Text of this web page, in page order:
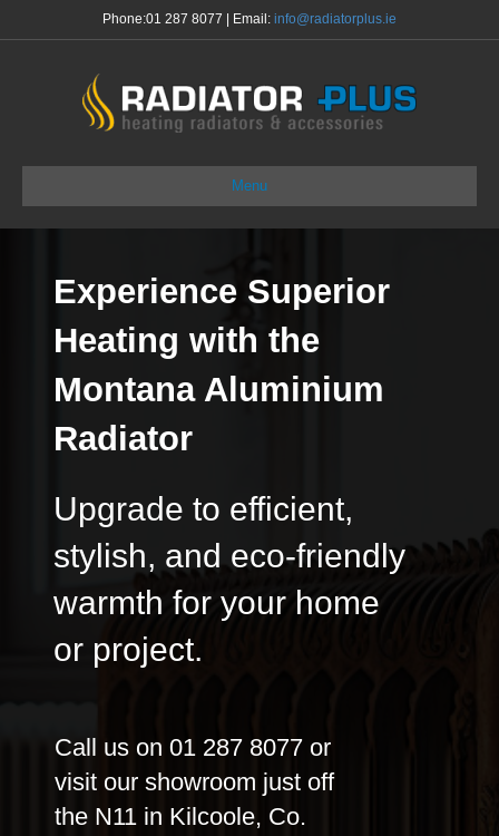
Phone:01 287 8077 | Email: info@radiatorplus.ie
Menu
Experience Superior
Heating with the
Montana Aluminium
Radiator
Upgrade to efficient,
stylish, and eco-friendly
warmth for your home
or project.
Call us on 01 287 8077 or
visit our showroom just off
the N11 in Kilcoole, Co.